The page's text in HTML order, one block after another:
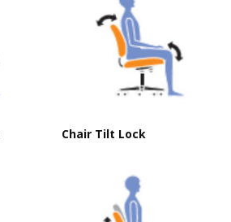
Chair Tilt Lock